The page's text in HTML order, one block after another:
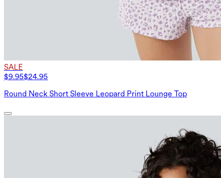
SALE
$9.95$24.95
Round Neck Short Sleeve Leopard Print Lounge Top